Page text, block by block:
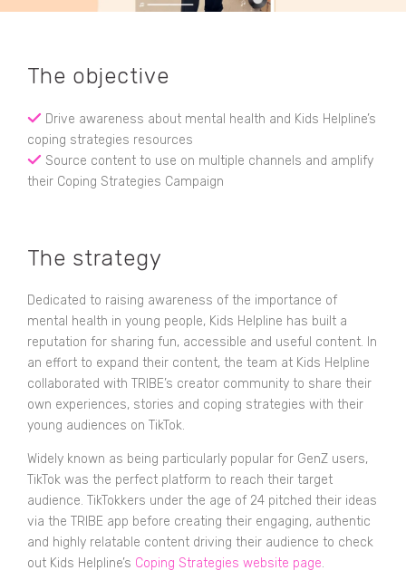
The objective
Drive awareness about mental health and Kids Helpline’s
coping strategies resources
Source content to use on multiple channels and amplify
their Coping Strategies Campaign
The strategy
Dedicated to raising awareness of the importance of
mental health in young people, Kids Helpline has built a
reputation for sharing fun, accessible and useful content. In
an effort to expand their content, the team at Kids Helpline
collaborated with TRIBE’s creator community to share their
own experiences, stories and coping strategies with their
young audiences on TikTok.
Widely known as being particularly popular for GenZ users,
TikTok was the perfect platform to reach their target
audience. TikTokkers under the age of 24 pitched their ideas
via the TRIBE app before creating their engaging, authentic
and highly relatable content driving their audience to check
out Kids Helpline’s Coping Strategies website page.